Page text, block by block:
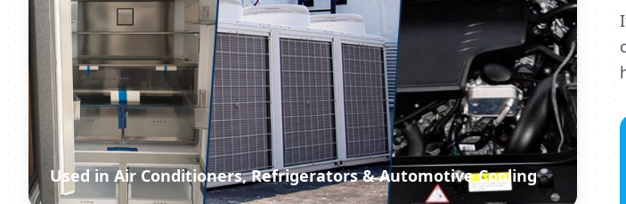
Used in Air Conditioners, Refrigerators & Automotive Cooling